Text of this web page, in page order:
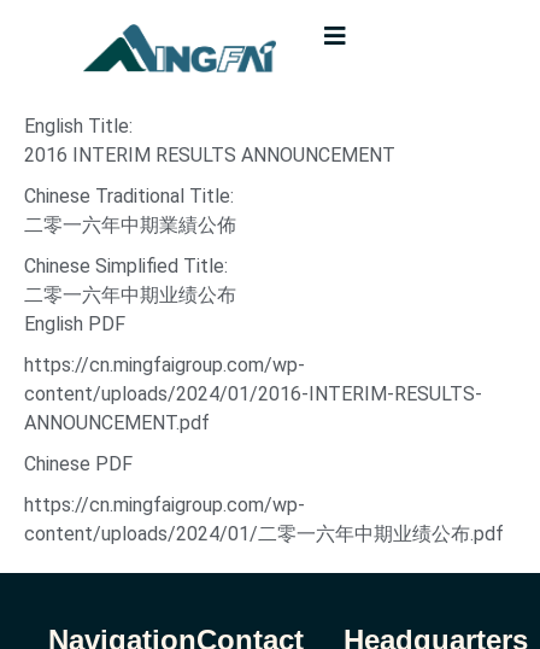
English Title:
2016 INTERIM RESULTS ANNOUNCEMENT
Chinese Traditional Title:
二零一六年中期業績公佈
Chinese Simplified Title:
二零一六年中期业绩公布
English PDF
https://cn.mingfaigroup.com/wp-
content/uploads/2024/01/2016-INTERIM-RESULTS-
ANNOUNCEMENT.pdf
Chinese PDF
https://cn.mingfaigroup.com/wp-
content/uploads/2024/01/二零一六年中期业绩公布.pdf
NavigationContact Headquarters